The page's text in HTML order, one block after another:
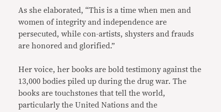
As she elaborated, “This is a time when men and
women of integrity and independence are
persecuted, while con-artists, shysters and frauds
are honored and glorified.”
Her voice, her books are bold testimony against the
13,000 bodies piled up during the drug war. The
books are touchstones that tell the world,
particularly the United Nations and the